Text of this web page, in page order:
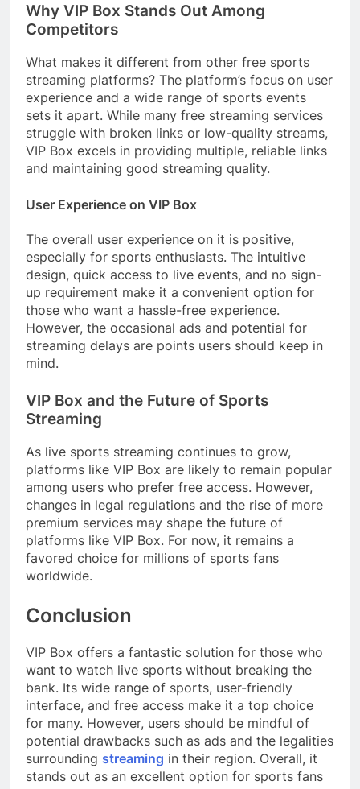
Why VIP Box Stands Out Among
Competitors
What makes it different from other free sports
streaming platforms? The platform’s focus on user
experience and a wide range of sports events
sets it apart. While many free streaming services
struggle with broken links or low-quality streams,
VIP Box excels in providing multiple, reliable links
and maintaining good streaming quality.
User Experience on VIP Box
The overall user experience on it is positive,
especially for sports enthusiasts. The intuitive
design, quick access to live events, and no sign-
up requirement make it a convenient option for
those who want a hassle-free experience.
However, the occasional ads and potential for
streaming delays are points users should keep in
mind.
VIP Box and the Future of Sports
Streaming
As live sports streaming continues to grow,
platforms like VIP Box are likely to remain popular
among users who prefer free access. However,
changes in legal regulations and the rise of more
premium services may shape the future of
platforms like VIP Box. For now, it remains a
favored choice for millions of sports fans
worldwide.
Conclusion
VIP Box offers a fantastic solution for those who
want to watch live sports without breaking the
bank. Its wide range of sports, user-friendly
interface, and free access make it a top choice
for many. However, users should be mindful of
potential drawbacks such as ads and the legalities
surrounding streaming in their region. Overall, it
stands out as an excellent option for sports fans